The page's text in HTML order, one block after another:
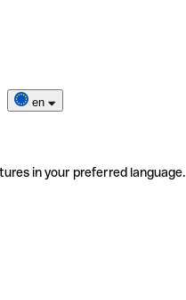
en
in your preferred language.